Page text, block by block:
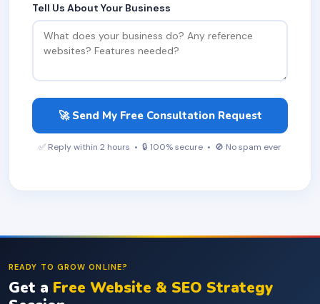
Tell Us About Your Business
🚀 Send My Free Consultation Request
✅ Reply within 2 hours • 🔒 100% secure • 🚫 No spam ever
READY TO GROW ONLINE?
Get a Free Website & SEO Strategy